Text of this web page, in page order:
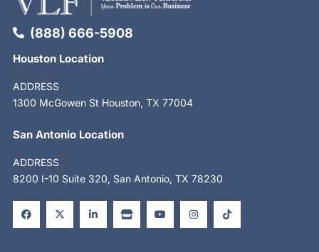
(888) 666-5908
Houston Location
ADDRESS
1300 McGowen St Houston, TX 77004
San Antonio Location
ADDRESS
8200 I-10 Suite 320, San Antonio, TX 78230
a
c
e
b
-
t
w
i
i
n
k
e
t
o
r
e
o
u
t
u
n
s
t
a
i
k
t
o